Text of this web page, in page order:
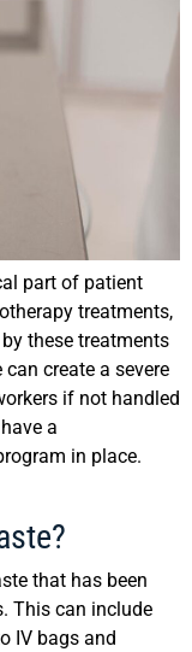
part of patient
treatments,
these treatments
create a severe
if not handled
a
in place.
that has been
This can include
IV bags and